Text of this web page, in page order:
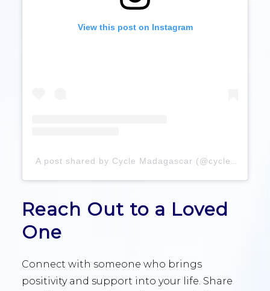
View this post on Instagram
A post shared by Cycle Madagascar (@cyclemadagascar)
Reach Out to a Loved
One
Connect with someone who brings
positivity and support into your life. Share